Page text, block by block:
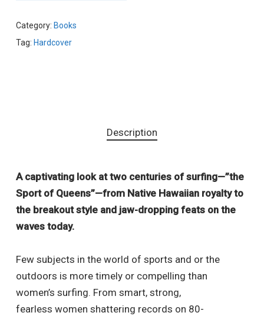
Category: Books
Tag: Hardcover
Description
A captivating look at two centuries of surfing—”the
Sport of Queens”—from Native Hawaiian royalty to
the breakout style and jaw-dropping feats on the
waves today.
Few subjects in the world of sports and or the
outdoors is more timely or compelling than
women’s surfing. From smart, strong,
fearless women shattering records on 80-